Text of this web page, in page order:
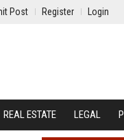
Post Register Login
REAL ESTATE LEGAL